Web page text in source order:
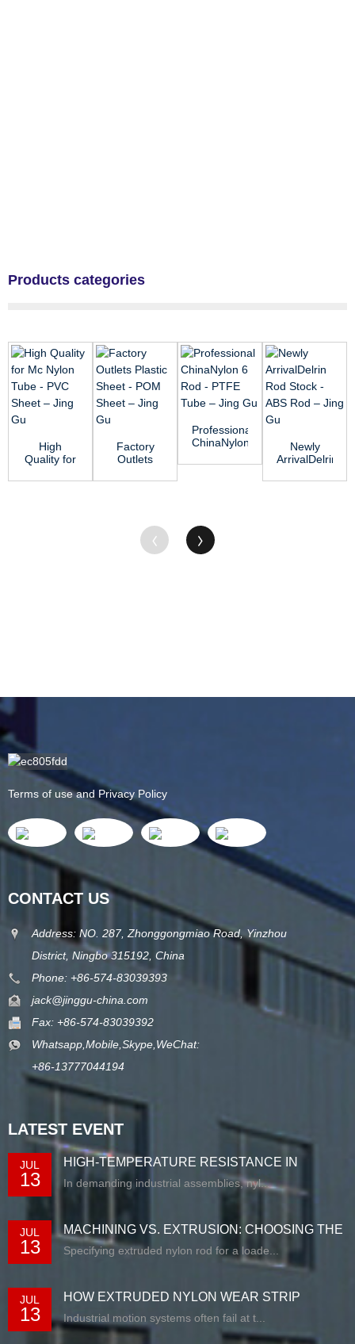
Products categories
High
Quality for
Tube -
Factory
Outlets
Sheet -
Professional
ChinaNylon
PTFE
Newly
ArrivalDelrin
- ABS Rod
Terms of use and Privacy Policy
CONTACT US
Address: NO. 287, Zhonggongmiao Road, Yinzhou
District, Ningbo 315192, China
Phone: +86-574-83039393
jack@jinggu-china.com
Fax: +86-574-83039392
Whatsapp,Mobile,Skype,WeChat:
+86-13777044194
LATEST EVENT
JUL
13
HIGH-TEMPERATURE RESISTANCE IN
EXTRUDED N...
In demanding industrial assemblies, nyl...
JUL
13
MACHINING VS. EXTRUSION: CHOOSING THE
RIG...
Specifying extruded nylon rod for a loade...
JUL
13
HOW EXTRUDED NYLON WEAR STRIP
SOLUTIONS E...
Industrial motion systems often fail at t...